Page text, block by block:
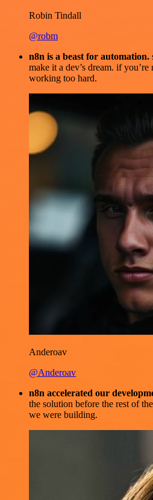
Robin Tindall
@robm
n8n is a beast for automation.
make it a dev’s dream. if
working too hard.
Anderoav
@Anderoav
n8n accelerated our
the solution before the rest of
we were building.